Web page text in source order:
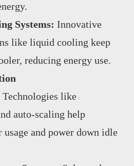
Systems: Innovative
like liquid cooling keep
reducing energy use.
Technologies like
auto-scaling help
and power down idle